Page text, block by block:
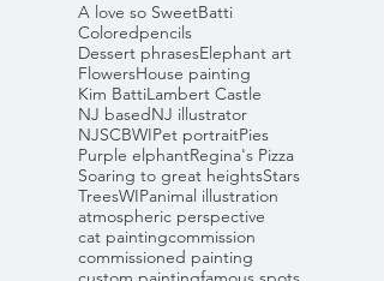
A love so SweetBatti
Coloredpencils
Dessert phrasesElephant art
FlowersHouse painting
Kim BattiLambert Castle
NJ basedNJ illustrator
NJSCBWIPet portraitPies
Purple elphantRegina's Pizza
Soaring to great heightsStars
TreesWIPanimal illustration
atmospheric perspective
cat paintingcommission
commissioned painting